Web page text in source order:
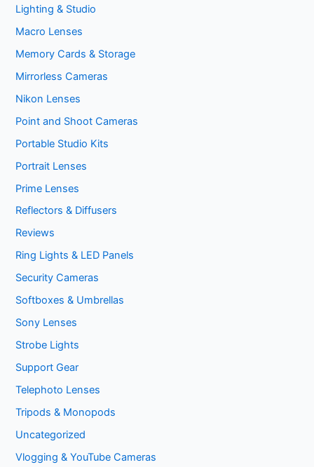
Lighting & Studio
Macro Lenses
Memory Cards & Storage
Mirrorless Cameras
Nikon Lenses
Point and Shoot Cameras
Portable Studio Kits
Portrait Lenses
Prime Lenses
Reflectors & Diffusers
Reviews
Ring Lights & LED Panels
Security Cameras
Softboxes & Umbrellas
Sony Lenses
Strobe Lights
Support Gear
Telephoto Lenses
Tripods & Monopods
Uncategorized
Vlogging & YouTube Cameras